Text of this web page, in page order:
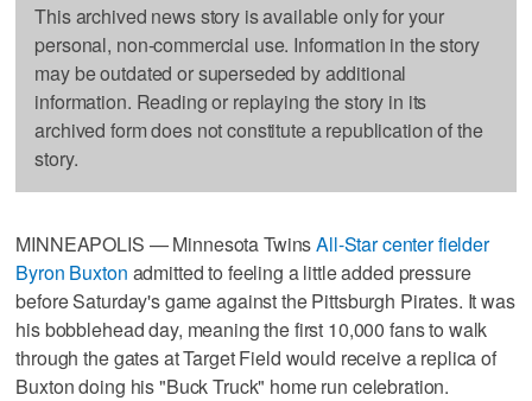
This archived news story is available only for your
personal, non-commercial use. Information in the story
may be outdated or superseded by additional
information. Reading or replaying the story in its
archived form does not constitute a republication of the
story.
MINNEAPOLIS — Minnesota TwinsAll-Star center fielder
Byron Buxton admitted to feeling a little added pressure
before Saturday's game against the Pittsburgh Pirates. It was
his bobblehead day, meaning the first 10,000 fans to walk
through the gates at Target Field would receive a replica of
Buxton doing his "Buck Truck" home run celebration.